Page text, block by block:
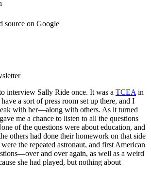
source on Google
interview Sally Ride once. It was a TCEAin
a sort of press room set up there, and I
with her—along with others. As it turned
me a chance to listen to all the questions
of the questions were about education, and
others had done their homework on that side
the repeated astronaut, and first American
and over again, as well as a weird
she had played, but nothing about